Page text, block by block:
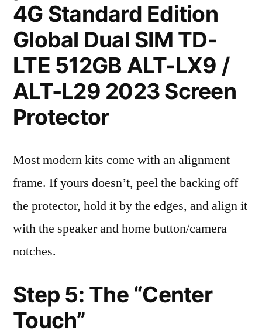
4G Standard Edition
Global Dual SIM TD-
LTE 512GB ALT-LX9 /
ALT-L29 2023 Screen
Protector
Most modern kits come with an alignment
frame. If yours doesn’t, peel the backing off
the protector, hold it by the edges, and align it
with the speaker and home button/camera
notches.
Step 5: The “Center
Touch”